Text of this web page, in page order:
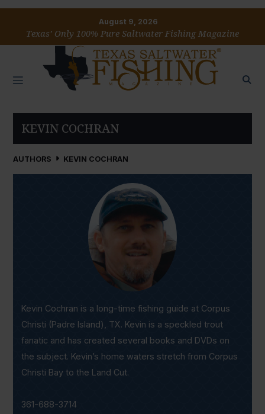
August 9, 2026
Texas’ Only 100% Pure Saltwater Fishing Magazine
KEVIN COCHRAN
AUTHORS KEVIN COCHRAN
Kevin Cochran is a long-time fishing guide at Corpus
Christi (Padre Island), TX. Kevin is a speckled trout
fanatic and has created several books and DVDs on
the subject. Kevin’s home waters stretch from Corpus
Christi Bay to the Land Cut.
361-688-3714